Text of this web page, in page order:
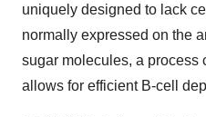
uniquely designed to lack
normally expressed on the
sugar molecules, a process
allows for efficient B-cell